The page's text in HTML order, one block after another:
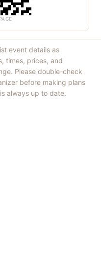
event details as
times, prices, and
Please double-check
before making plans
always up to date.